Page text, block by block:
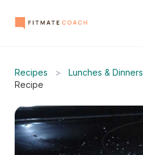
Recipes > Lunches & Dinners
Recipe